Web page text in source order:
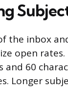
the inbox
open
and 60
Longer